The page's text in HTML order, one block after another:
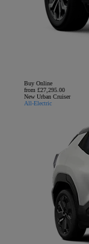
Buy Online
from £27,295.00
New Urban Cruiser
All-Electric